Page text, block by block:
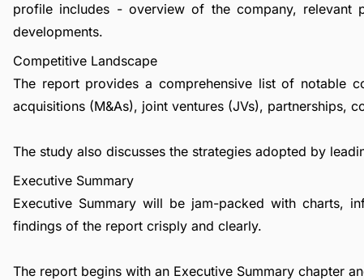
profile includes - overview of the company, relevant
developments.
Competitive Landscape
The report provides a comprehensive list of notable
acquisitions (M&As), joint ventures (JVs), partnerships,
The study also discusses the strategies adopted by
Executive Summary
Executive Summary will be jam-packed with charts,
findings of the report crisply and clearly.
The report begins with an Executive Summary chapter